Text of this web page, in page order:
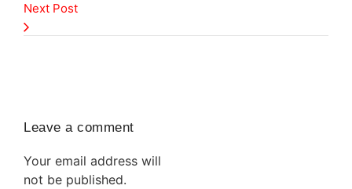
Next Post
Leave a comment
Your email address will
not be published.